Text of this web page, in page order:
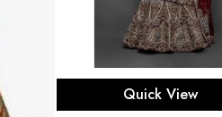
Select options
Quick View